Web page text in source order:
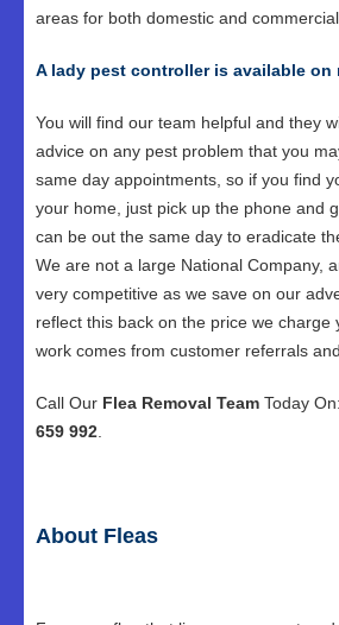
areas for both domestic and
A lady pest controller is available on
You will find our team helpful and they
advice on any pest problem that you
same day appointments, so if you find
your home, just pick up the phone and
can be out the same day to eradicate
We are not a large National Company,
very competitive as we save on our
reflect this back on the price we charge
work comes from customer referrals
Call Our Flea Removal Team Today On:
659 992
About Fleas